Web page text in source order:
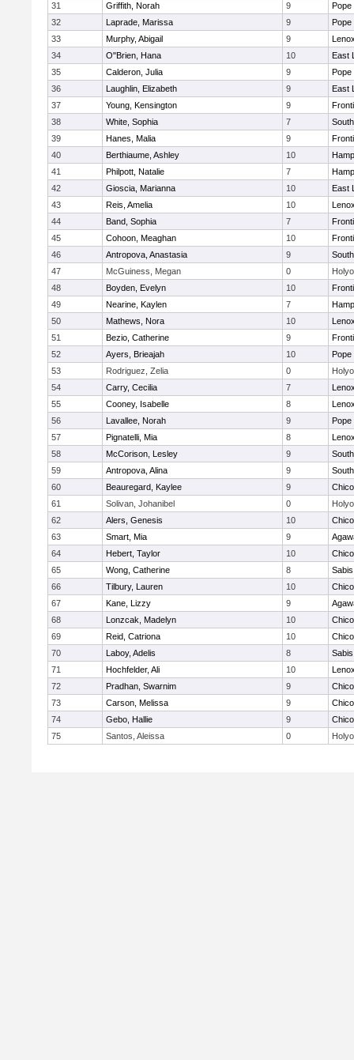
31
Griffith, Norah 9
Pope
32
Laprade, Marissa 9
Pope
33
Murphy, Abigail 9
34
O"Brien, Hana 10
East
35
Calderon, Julia 9
Pope
36
Laughlin, Elizabeth 9
East
37
Young, Kensington 9
38
White, Sophia 7
39
Hanes, Malia 9
40
Berthiaume, Ashley 10
41
Philpott, Natalie 7
42
Gioscia, Marianna 10
East
43
Reis, Amelia 10
44
Band, Sophia 7
45
Cohoon, Meaghan 10
46
Antropova, Anastasia 9
47
McGuiness, Megan 0
48
Boyden, Evelyn 10
49
Nearine, Kaylen 7
50
Mathews, Nora 10
51
Bezio, Catherine 9
52
Ayers, Brieajah 10
Pope
53
Rodriguez, Zelia 0
54
Carry, Cecilia 7
55
Cooney, Isabelle 8
56
Lavallee, Norah 9
Pope
57
Pignatelli, Mia 8
58
McCorison, Lesley 9
59
Antropova, Alina 9
60
Beauregard, Kaylee 9
61
Solivan, Johanibel 0
62
Alers, Genesis 10
63
Smart, Mia 9
64
Hebert, Taylor 10
65
Wong, Catherine 8
66
Tilbury, Lauren 10
67
Kane, Lizzy 9
68
Lonzcak, Madelyn 10
69
Reid, Catriona 10
70
Laboy, Adelis 8
71
Hochfelder, Ali 10
72
Pradhan, Swarnim 9
73
Carson, Melissa 9
74
Gebo, Hallie 9
75
Santos, Aleissa 0